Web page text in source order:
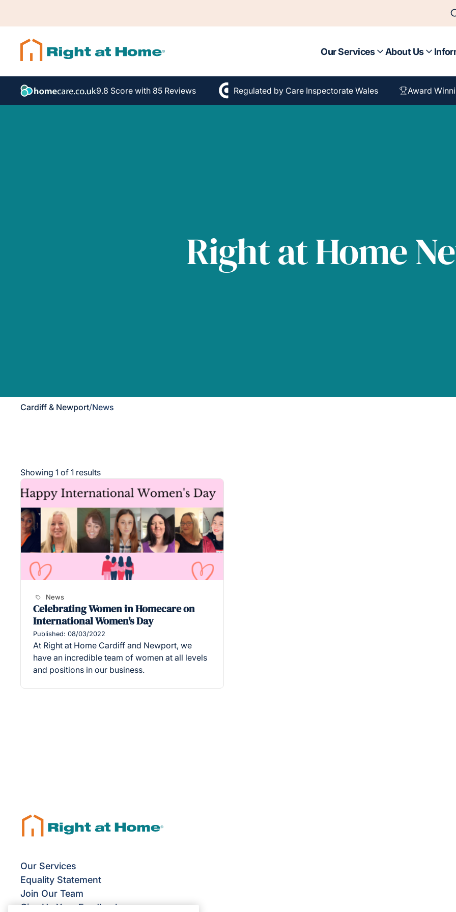
Our Services About Us
9.8 Score with 85 Reviews Regulated by Care Inspectorate Wales Award
Right at Home
Cardiff & Newport/News
Showing 1 of 1 results
News
Celebrating Women in Homecare on
International Women's Day
Published: 08/03/2022
At Right at Home Cardiff and Newport, we
have an incredible team of women at all levels
and positions in our business.
Our Services
Equality Statement
Join Our Team
Give Us Your Feedback